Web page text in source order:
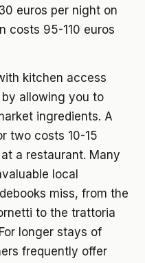
euros per night on
costs 95-110 euros
kitchen access
allowing you to
ingredients. A
two costs 10-15
a restaurant. Many
local
miss, from the
to the trattoria
longer stays of
frequently offer